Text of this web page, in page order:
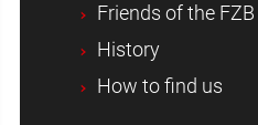
Friends of the FZB
History
How to find us